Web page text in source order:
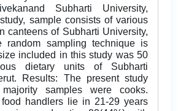
Subharti University,
sample consists of various
canteens of Subharti University,
random sampling technique is
included in this study was 50
dietary units of Subharti
Results: The present study
samples were cooks.
handlers lie in 21-29 years